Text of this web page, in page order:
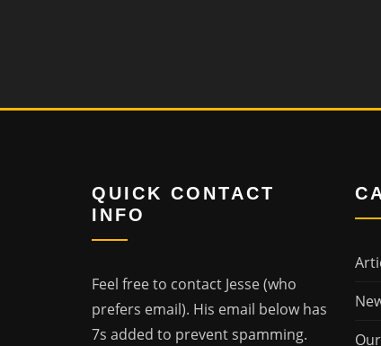
QUICK CONTACT
INFO
Feel free to contact Jesse (who
prefers email). His email below has
7s added to prevent spamming.